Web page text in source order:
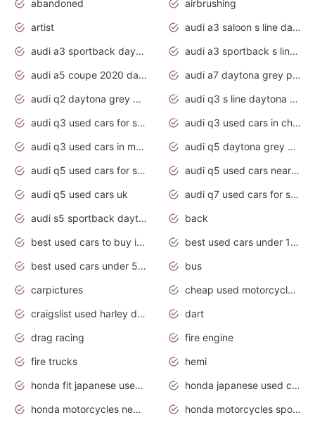
abandoned
airbrushing
artist
audi a3 saloon s line daytona grey
audi a3 sportback daytona grey s line
audi a3 sportback s line 2020 daytona grey
audi a5 coupe 2020 daytona grey
audi a7 daytona grey pearl effect
audi q2 daytona grey pearl effect
audi q3 s line daytona grey 2020
audi q3 used cars for sale
audi q3 used cars in chennai
audi q3 used cars in mumbai
audi q5 daytona grey pearl effect
audi q5 used cars for sale
audi q5 used cars near me
audi q5 used cars uk
audi q7 used cars for sale in india
audi s5 sportback daytona grey pearl
back
best used cars to buy in 2020
best used cars under 1000 near me
best used cars under 5000 dollars
bus
carpictures
cheap used motorcycles for sale near me
craigslist used harley davidson motorcycles for sale near me
dart
drag racing
fire engine
fire trucks
hemi
honda fit japanese used cars under $1000
honda japanese used cars under $1000
honda motorcycles new models 2020
honda motorcycles sport bikes